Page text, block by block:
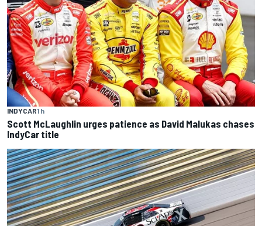
INDYCAR1 h
Scott McLaughlin urges patience as David Malukas chases
IndyCar title